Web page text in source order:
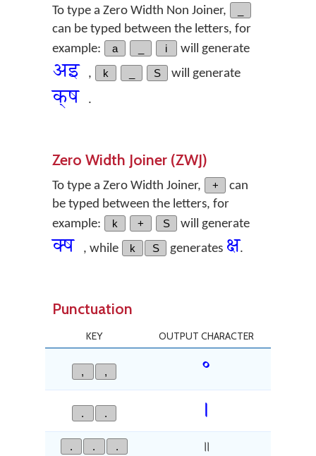
To type a Zero Width Non Joiner,
can be typed between the letters, for
example:
a i will generate
अ‌इ , k S will generate
क्‌ष .
Zero Width Joiner (ZWJ)
To type a Zero Width Joiner, +
can
be typed between the letters, for
example:
k + S will generate
क्‍ष , while k S generates क्ष.
Punctuation
KEY OUTPUT CHARACTER
, , ॰
. . ।
. . . ॥